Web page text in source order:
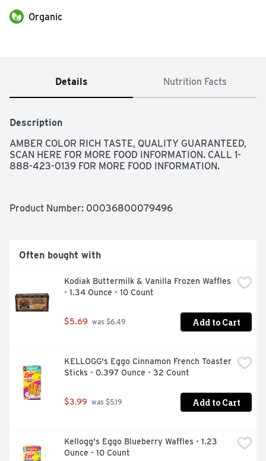
Organic
Details Nutrition Facts
Description
AMBER COLOR RICH TASTE, QUALITY GUARANTEED,
SCAN HERE FOR MORE FOOD INFORMATION. CALL 1-
888-423-0139 FOR MORE FOOD INFORMATION.
Product Number: 00036800079496
Often bought with
Kodiak Buttermilk & Vanilla Frozen Waffles
- 1.34 Ounce - 10 Count
$5.69 was $6.49 Add to Cart
KELLOGG's Eggo Cinnamon French Toaster
Sticks - 0.397 Ounce - 32 Count
$3.99 was $5.19 Add to Cart
Kellogg's Eggo Blueberry Waffles - 1.23
Ounce - 10 Count